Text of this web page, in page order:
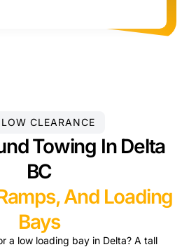
LOW CLEARANCE
Towing In Delta
BC
And Loading
Bays
a low loading bay in Delta? A tall